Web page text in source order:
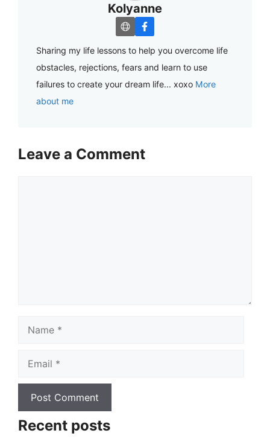
Kolyanne
Sharing my life lessons to help you overcome life
obstacles, rejections, fears and learn to use
failures to create your dream life... xoxo More
about me
Leave a Comment
Name
Email
Recent posts